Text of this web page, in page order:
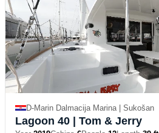
D-Marin Dalmacija Marina | Sukošan
Lagoon 40 | Tom & Jerry